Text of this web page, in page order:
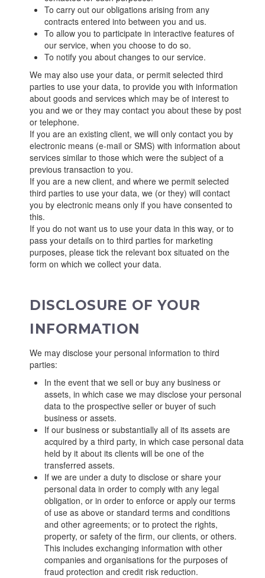
To carry out our obligations arising from any
contracts entered into between you and us.
To allow you to participate in interactive features of
our service, when you choose to do so.
To notify you about changes to our service.
We may also use your data, or permit selected third
parties to use your data, to provide you with information
about goods and services which may be of interest to
you and we or they may contact you about these by post
or telephone.
If you are an existing client, we will only contact you by
electronic means (e-mail or SMS) with information about
services similar to those which were the subject of a
previous transaction to you.
If you are a new client, and where we permit selected
third parties to use your data, we (or they) will contact
you by electronic means only if you have consented to
this.
If you do not want us to use your data in this way, or to
pass your details on to third parties for marketing
purposes, please tick the relevant box situated on the
form on which we collect your data.
DISCLOSURE OF YOUR
INFORMATION
We may disclose your personal information to third
parties:
In the event that we sell or buy any business or
assets, in which case we may disclose your personal
data to the prospective seller or buyer of such
business or assets.
If our business or substantially all of its assets are
acquired by a third party, in which case personal data
held by it about its clients will be one of the
transferred assets.
If we are under a duty to disclose or share your
personal data in order to comply with any legal
obligation, or in order to enforce or apply our terms
of use as above or standard terms and conditions
and other agreements; or to protect the rights,
property, or safety of the firm, our clients, or others.
This includes exchanging information with other
companies and organisations for the purposes of
fraud protection and credit risk reduction.